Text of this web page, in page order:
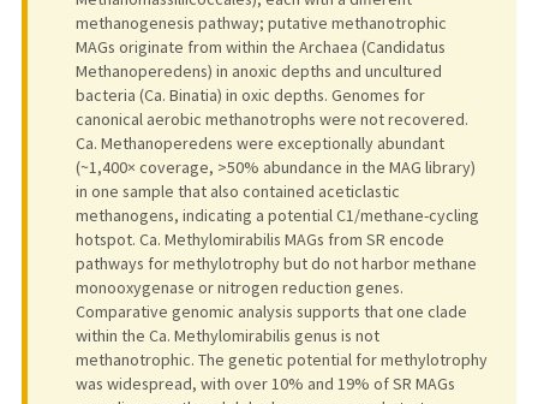
methanogenesis pathway; putative methanotrophic
MAGs originate from within the Archaea (Candidatus
Methanoperedens) in anoxic depths and uncultured
bacteria (Ca. Binatia) in oxic depths. Genomes for
canonical aerobic methanotrophs were not recovered.
Ca. Methanoperedens were exceptionally abundant
(~1,400× coverage, >50% abundance in the MAG library)
in one sample that also contained aceticlastic
methanogens, indicating a potential C1/methane-cycling
hotspot. Ca. Methylomirabilis MAGs from SR encode
pathways for methylotrophy but do not harbor methane
monooxygenase or nitrogen reduction genes.
Comparative genomic analysis supports that one clade
within the Ca. Methylomirabilis genus is not
methanotrophic. The genetic potential for methylotrophy
was widespread, with over 10% and 19% of SR MAGs